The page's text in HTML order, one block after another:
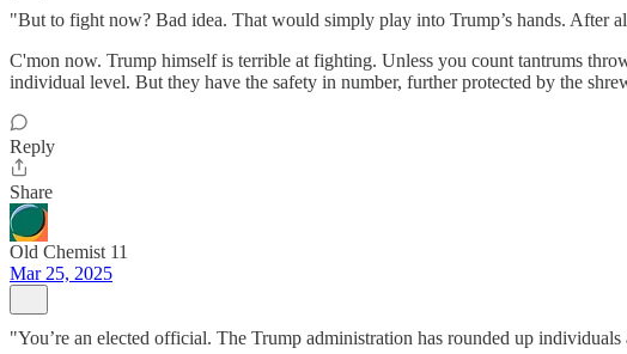
"But to fight now? Bad idea. That would simply play into Trump’s hands. After
C'mon now. Trump himself is terrible at fighting. Unless you count tantrums
individual level. But they have the safety in number, further protected by the
Reply
Share
Old Chemist 11
Mar 25, 2025
"You’re an elected official. The Trump administration has rounded up